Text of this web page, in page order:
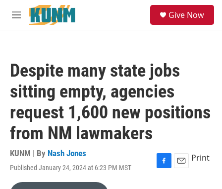
Skip to main content
M
Give Now
Despite many state jobs
sitting empty, agencies
request 1,600 new positions
from NM lawmakers
KUNM | By Nash Jones
Published January 24, 2024 at 6:23 PM MST
F
E
Print